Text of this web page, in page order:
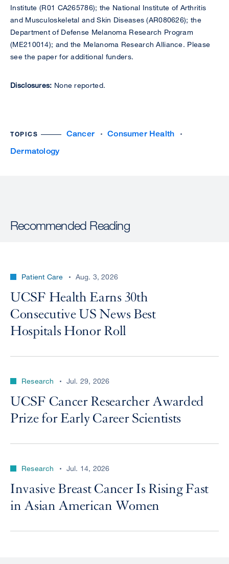
Institute (R01 CA265786); the National Institute of Arthritis
and Musculoskeletal and Skin Diseases (AR080626); the
Department of Defense Melanoma Research Program
(ME210014); and the Melanoma Research Alliance. Please
see the paper for additional funders.
Disclosures: None reported.
TOPICS Cancer
Consumer Health
Dermatology
Recommended Reading
Patient Care Aug. 3, 2026
UCSF Health Earns 30th
Consecutive US News Best
Hospitals Honor Roll
Research Jul. 29, 2026
UCSF Cancer Researcher Awarded
Prize for Early Career Scientists
Research Jul. 14, 2026
Invasive Breast Cancer Is Rising Fast
in Asian American Women